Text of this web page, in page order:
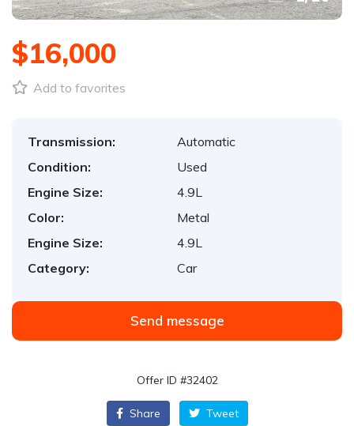
$16,000
Add to favorites
Transmission:
Automatic
Condition:
Used
Engine Size:
4.9L
Color:
Metal
Engine Size:
4.9L
Category:
Car
Send message
Offer ID #32402
Share Tweet